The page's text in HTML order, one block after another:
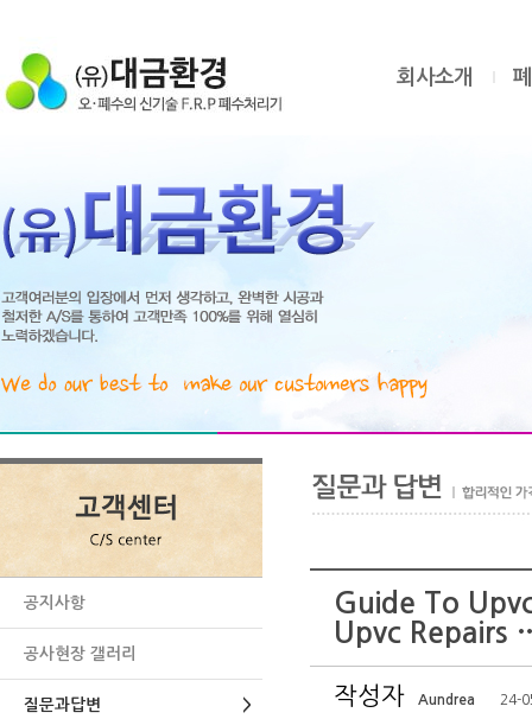
회사소개
공지사항
공사현장 갤러리
질문과답변 >
Guide To
Upvc Repairs
작성자 Aundrea 24-